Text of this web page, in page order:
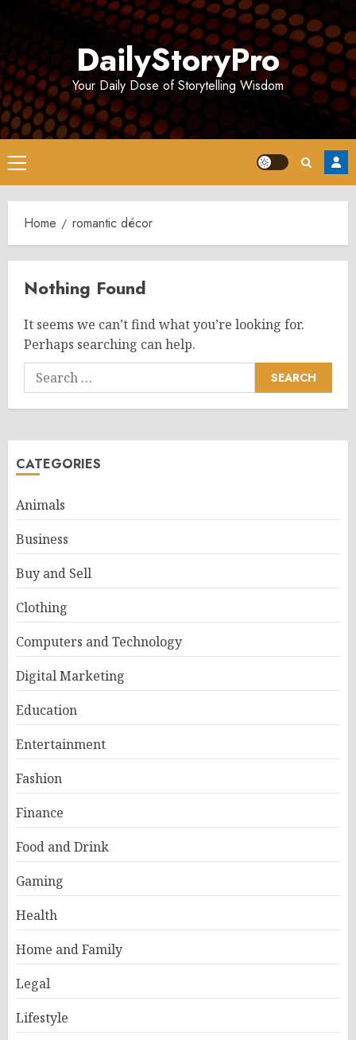
DailyStoryPro
Your Daily Dose of Storytelling Wisdom
Primary
Menu
Home romantic décor
Nothing Found
It seems we can’t find what you’re looking for.
Perhaps searching can help.
Search
for:
CATEGORIES
Animals
Business
Buy and Sell
Clothing
Computers and Technology
Digital Marketing
Education
Entertainment
Fashion
Finance
Food and Drink
Gaming
Health
Home and Family
Legal
Lifestyle